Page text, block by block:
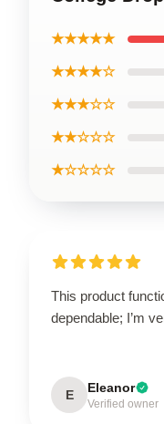
★★★★★
★★★★☆
★★★☆☆
★★☆☆☆
★☆☆☆☆
This product
dependable; I’m
E Eleanor
Verified owner